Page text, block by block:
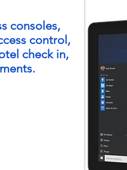
consoles,
control,
check in,